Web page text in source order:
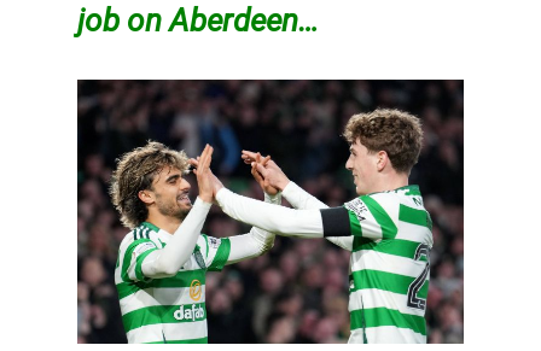
job on Aberdeen…